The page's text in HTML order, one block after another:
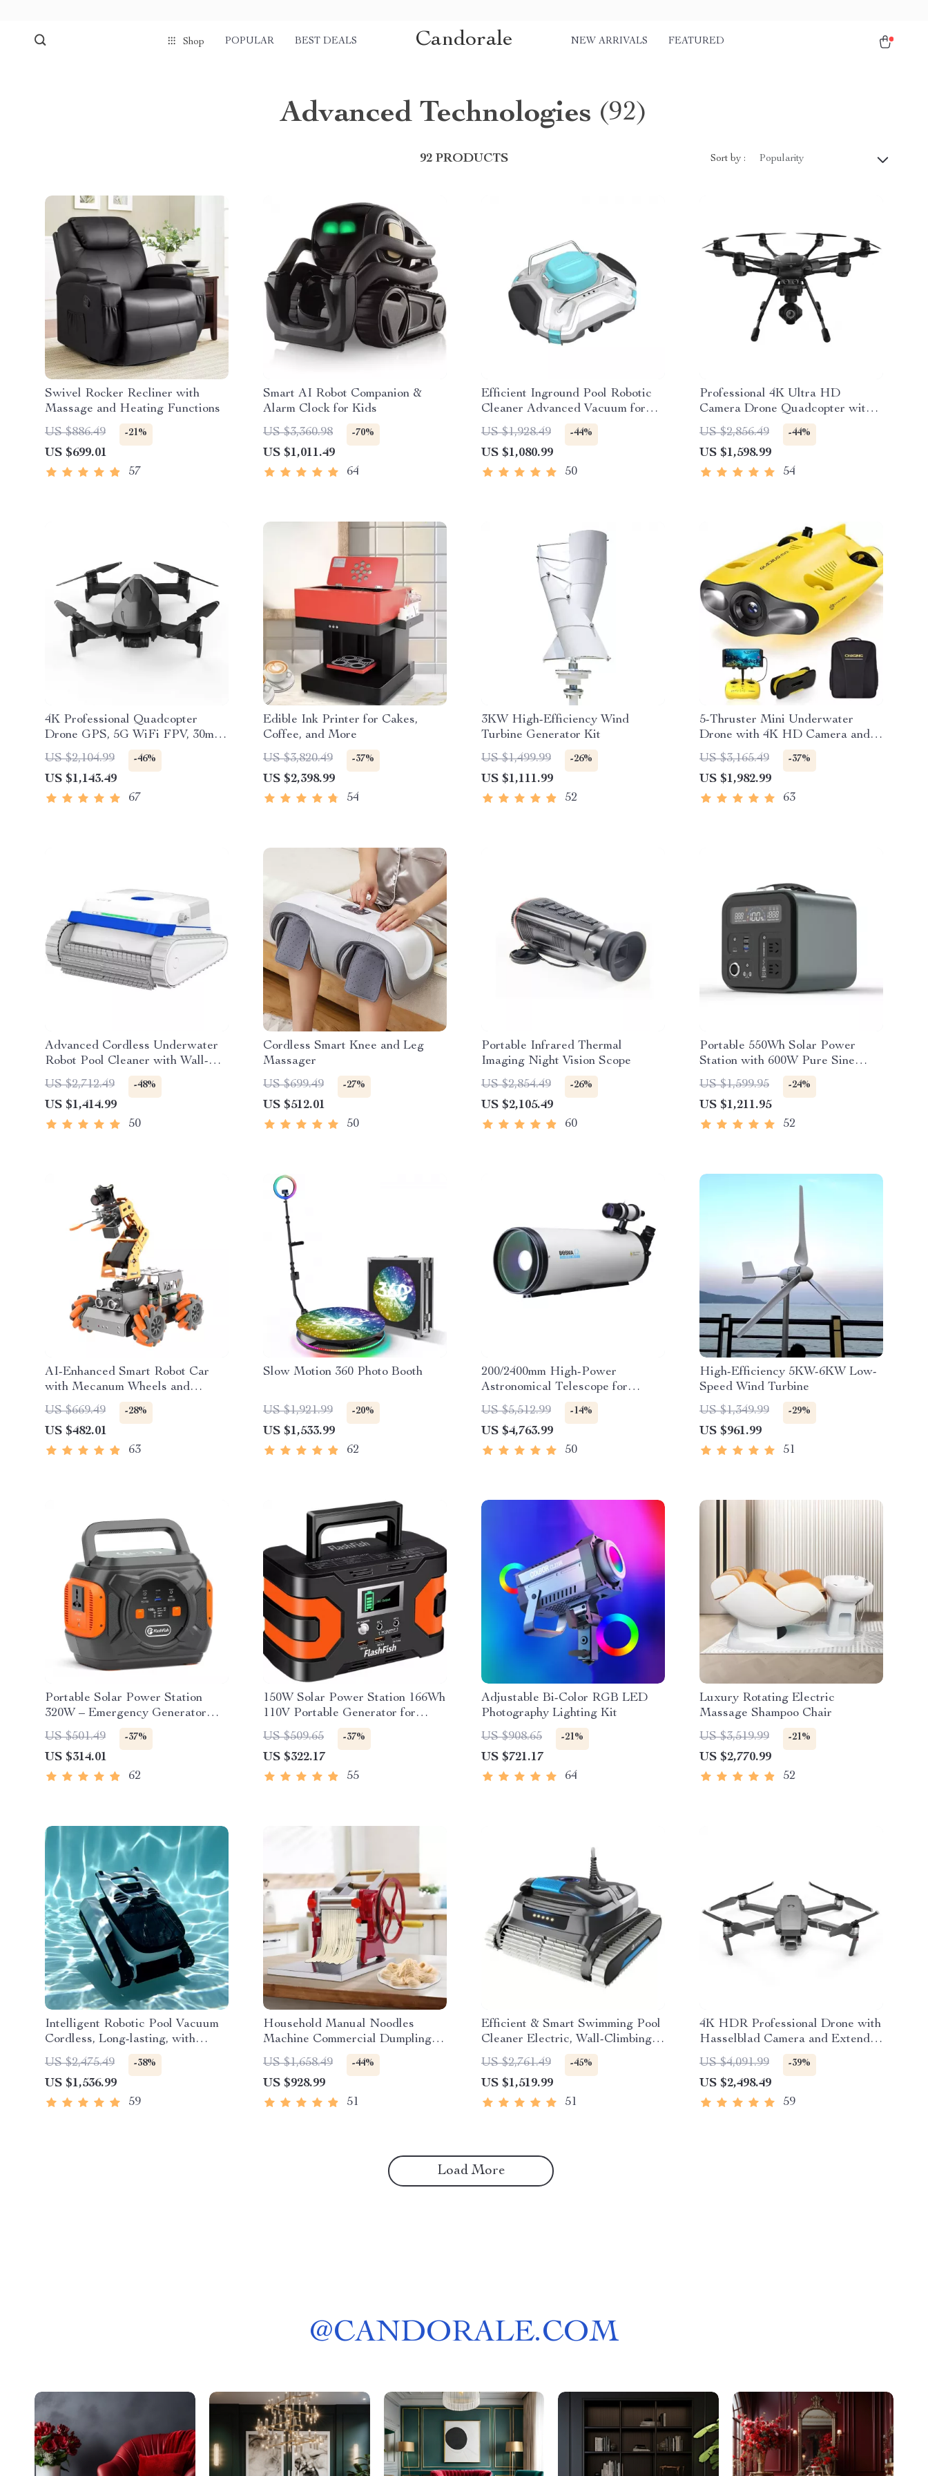
Shop POPULAR BEST DEALS Candorale NEW ARRIVALS FEATURED
Advanced Technologies (92)
92 PRODUCTS Sort by : Popularity
Swivel Rocker Recliner with
Massage and Heating Functions
US $886.49
-21%
US $699.01
57
Smart AI Robot Companion &
Alarm Clock for Kids
US $3,360.98
-70%
US $1,011.49
64
Efficient Inground Pool Robotic
Cleaner Advanced Vacuum for
Spotless Swimming Pools
US $1,928.49 -44%
US $1,080.99
50
Professional 4K Ultra HD
Camera Drone Quadcopter with
360° Gimbal, 20 Min Flight Time
US $2,856.49 -44%
US $1,598.99
54
4K Professional Quadcopter
Drone GPS, 5G WiFi FPV, 30min
Flight, 2km Range with Camera
US $2,104.99 -46%
US $1,143.49
67
Edible Ink Printer for Cakes,
Coffee, and More
US $3,820.49
-37%
US $2,398.99
54
3KW High-Efficiency Wind
Turbine Generator Kit
US $1,499.99
-26%
US $1,111.99
52
5-Thruster Mini Underwater
Drone with 4K HD Camera and
100m Tether
US $3,165.49 -37%
US $1,982.99
63
Advanced Cordless Underwater
Robot Pool Cleaner with Wall-
Climbing Capability
US $2,712.49 -48%
US $1,414.99
50
Cordless Smart Knee and Leg
Massager
US $699.49
-27%
US $512.01
50
Portable Infrared Thermal
Imaging Night Vision Scope
US $2,854.49
-26%
US $2,105.49
60
Portable 550Wh Solar Power
Station with 600W Pure Sine
Wave AC, USB & DC Outputs
US $1,599.95 -24%
US $1,211.95
52
AI-Enhanced Smart Robot Car
with Mecanum Wheels and
Robotic Arm
US $669.49 -28%
US $482.01
63
Slow Motion 360 Photo Booth
US $1,921.99 -20%
US $1,533.99
62
200/2400mm High-Power
Astronomical Telescope for
Stargazing Enthusiasts
US $5,512.99 -14%
US $4,763.99
50
High-Efficiency 5KW-6KW Low-
Speed Wind Turbine
US $1,349.99
-29%
US $961.99
51
Portable Solar Power Station
320W – Emergency Generator
292Wh AC Battery Pack
US $501.49 -37%
US $314.01
62
150W Solar Power Station 166Wh
110V Portable Generator for
Camping and Emergency Backup
US $509.65 -37%
US $322.17
55
Adjustable Bi-Color RGB LED
Photography Lighting Kit
US $908.65
-21%
US $721.17
64
Luxury Rotating Electric
Massage Shampoo Chair
US $3,519.99
-21%
US $2,770.99
52
Intelligent Robotic Pool Vacuum
Cordless, Long-lasting, with
Sonar Path Planning
US $2,475.49 -38%
US $1,536.99
59
Household Manual Noodles
Machine Commercial Dumpling
Skin Maker
US $1,658.49 -44%
US $928.99
51
Efficient & Smart Swimming Pool
Cleaner Electric, Wall-Climbing
with Extended Cable
US $2,761.49 -45%
US $1,519.99
51
4K HDR Professional Drone with
Hasselblad Camera and Extended
Flight Time
US $4,091.99 -39%
US $2,498.49
59
Load More
@CANDORALE.COM